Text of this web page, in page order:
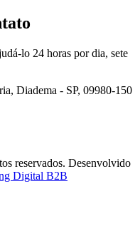
lo 24 horas por dia, sete
Diadema - SP, 09980-150
reservados. Desenvolvido
Digital B2B